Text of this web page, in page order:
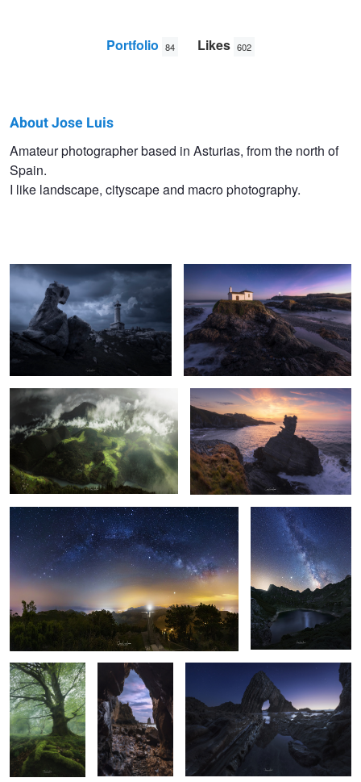
Portfolio 84 Likes 602
Jose
Luis
About Jose Luis
Amateur photographer based in Asturias, from the north of
Spain.
I like landscape, cityscape and macro photography.
16 23
Misty valleys
13
El picón
12
"A balcony to the stars"
5
Cave Lake (Somiedo)
4
Biescona The Owl The rock
THROUGH THE HOLE Between moss and water